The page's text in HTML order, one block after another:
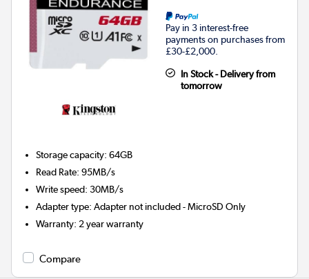
Pay in 3 interest-free
payments on purchases from
£30-£2,000.
In Stock - Delivery from
tomorrow
Storage capacity:64GB
Read Rate:95MB/s
Write speed:30MB/s
Adapter type:Adapter not included - MicroSD Only
Warranty: 2 year warranty
Compare